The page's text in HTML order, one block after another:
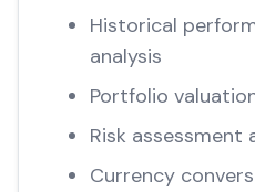
Historical
analysis
Portfolio
Risk assessment
Currency